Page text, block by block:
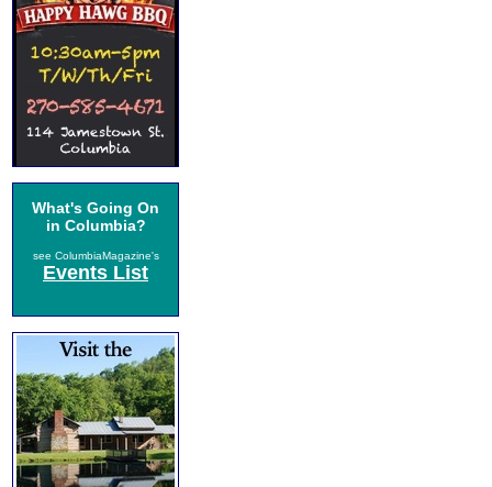
What's Going On
in Columbia?
see ColumbiaMagazine's
Events List